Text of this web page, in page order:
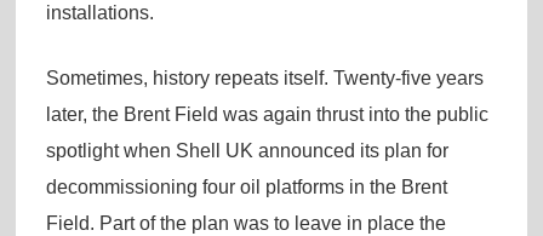
installations.
Sometimes, history repeats itself. Twenty-five years
later, the Brent Field was again thrust into the public
spotlight when Shell UK announced its plan for
decommissioning four oil platforms in the Brent
Field. Part of the plan was to leave in place the